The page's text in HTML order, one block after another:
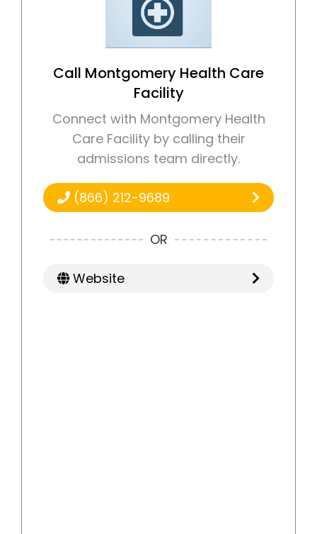
Call Montgomery Health Care
Facility
Connect with Montgomery Health
Care Facility by calling their
admissions team directly.
(866) 212-9689
OR
Website